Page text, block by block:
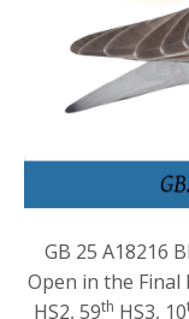
GB 25 A18216
Open in the Final
HS2, 59th HS3, 10